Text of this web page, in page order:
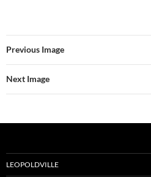
Previous Image
Next Image
LEOPOLDVILLE